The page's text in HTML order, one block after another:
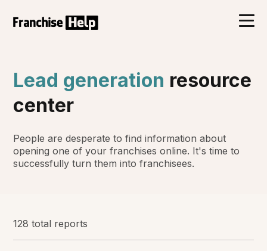
Lead generation resource
center
People are desperate to find information about
opening one of your franchises online. It's time to
successfully turn them into franchisees.
128 total reports